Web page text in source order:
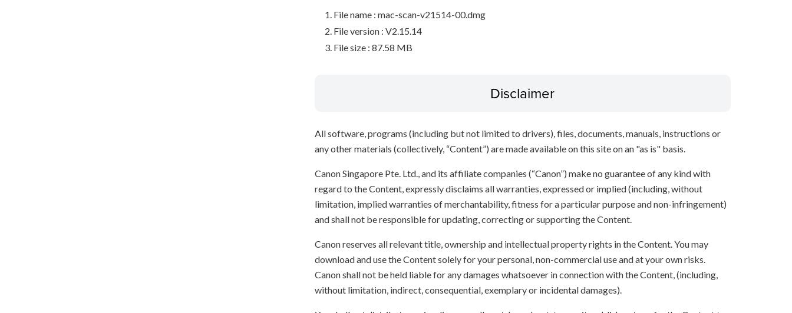
File name : mac-scan-v21514-00.dmg
File version : V2.15.14
File size : 87.58 MB
Disclaimer
All software, programs (including but not limited to drivers), files, documents, manuals, instructions or
any other materials (collectively, “Content”) are made available on this site on an "as is" basis.
Canon Singapore Pte. Ltd., and its affiliate companies (“Canon”) make no guarantee of any kind with
regard to the Content, expressly disclaims all warranties, expressed or implied (including, without
limitation, implied warranties of merchantability, fitness for a particular purpose and non-infringement)
and shall not be responsible for updating, correcting or supporting the Content.
Canon reserves all relevant title, ownership and intellectual property rights in the Content. You may
download and use the Content solely for your personal, non-commercial use and at your own risks.
Canon shall not be held liable for any damages whatsoever in connection with the Content, (including,
without limitation, indirect, consequential, exemplary or incidental damages).